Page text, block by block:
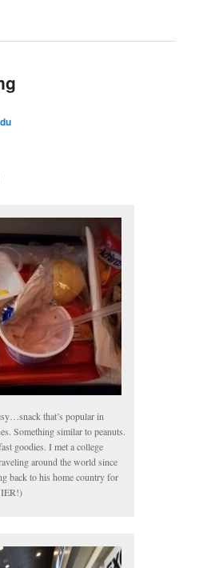
that’s popular in
Something similar to peanuts.
goodies. I met a college
around the world since
back to his home country for